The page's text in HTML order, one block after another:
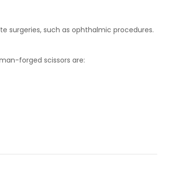
surgeries, such as ophthalmic procedures.
forged scissors are: